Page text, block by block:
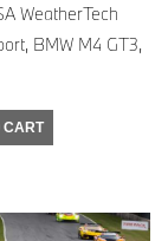
WeatherTech
BMW M4 GT3,
CART